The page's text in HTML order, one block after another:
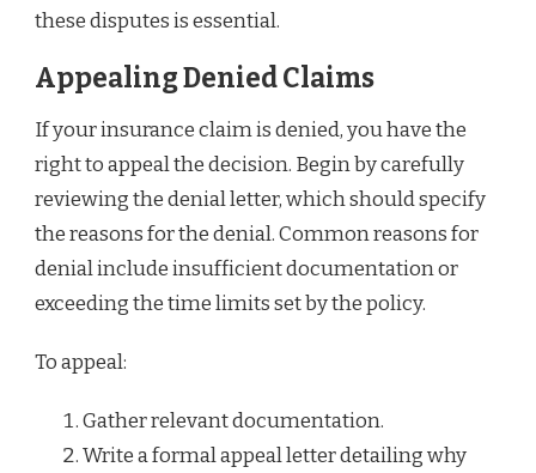
these disputes is essential.
Appealing Denied Claims
If your insurance claim is denied, you have the
right to appeal the decision. Begin by carefully
reviewing the denial letter, which should specify
the reasons for the denial. Common reasons for
denial include insufficient documentation or
exceeding the time limits set by the policy.
To appeal:
Gather relevant documentation.
Write a formal appeal letter detailing why